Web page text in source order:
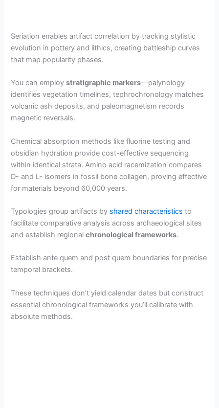
Seriation enables artifact correlation by tracking stylistic
evolution in pottery and lithics, creating battleship curves
that map popularity phases.
You can employstratigraphic markers—palynology
identifies vegetation timelines, tephrochronology matches
volcanic ash deposits, and paleomagnetism records
magnetic reversals.
Chemical absorption methods like fluorine testing and
obsidian hydration provide cost-effective sequencing
within identical strata. Amino acid racemization compares
D- and L- isomers in fossil bone collagen, proving effective
for materials beyond 60,000 years.
Typologies group artifacts by shared characteristics to
facilitate comparative analysis across archaeological sites
and establish regionalchronological frameworks.
Establish ante quem and post quem boundaries for precise
temporal brackets.
These techniques don’t yield calendar dates but construct
essential chronological frameworks you’ll calibrate with
absolute methods.